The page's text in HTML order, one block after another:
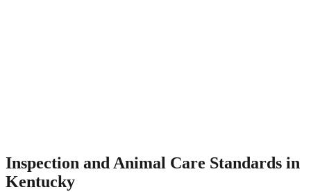
Inspection and Animal Care Standards in
Kentucky